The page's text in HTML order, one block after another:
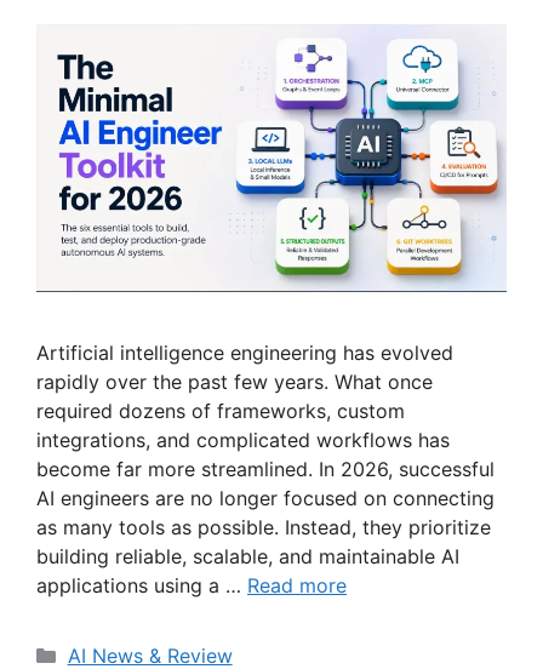
Artificial intelligence engineering has evolved
rapidly over the past few years. What once
required dozens of frameworks, custom
integrations, and complicated workflows has
become far more streamlined. In 2026, successful
AI engineers are no longer focused on connecting
as many tools as possible. Instead, they prioritize
building reliable, scalable, and maintainable AI
applications using a … Read more
Categories
AI News & Review